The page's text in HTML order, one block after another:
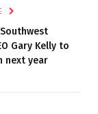
Gary Kelly to
next year